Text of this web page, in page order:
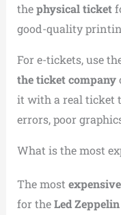
thephysical ticket
good-quality
For e-tickets, use
the ticket company
it with a real ticket
errors, poor
What is the most
The most
for theLed Zeppelin